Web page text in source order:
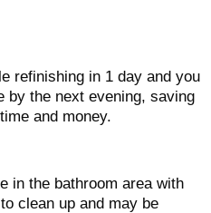
refinishing in 1 day and you
by the next evening, saving
and money.
in the bathroom area with
clean up and may be